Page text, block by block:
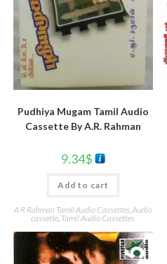
Pudhiya Mugam Tamil Audio
Cassette By A.R. Rahman
9.34$
Add to cart
A R Rahman Tamil Audio Cassettes,Audio
cassette, Tamil Audio Cassettes